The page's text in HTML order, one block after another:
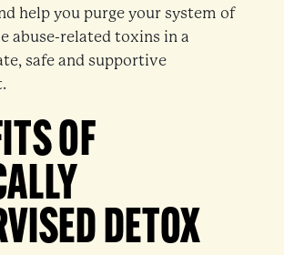
help you purge your system of
abuse-related toxins in a
safe and supportive
OF
DETOX